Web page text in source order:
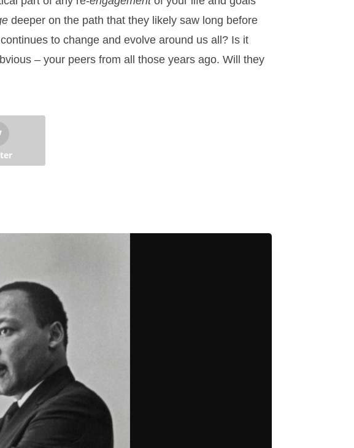
deeper on the path that they likely saw long before
to change and evolve around us all? Is it
– your peers from all those years ago. Will they